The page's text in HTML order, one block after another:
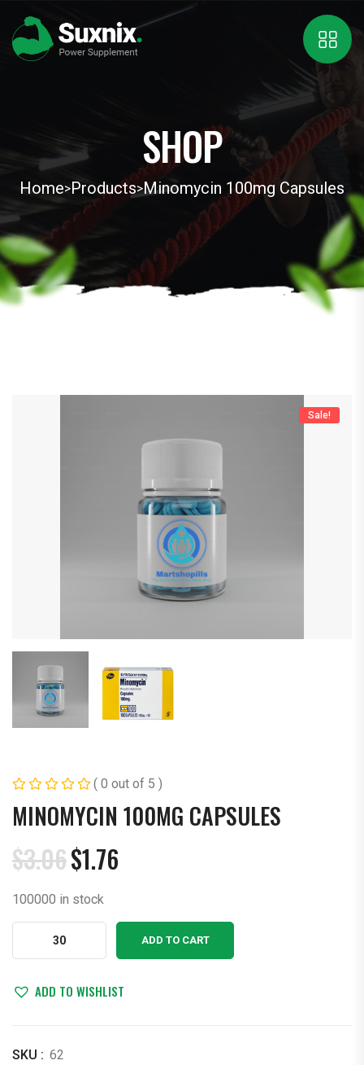
SHOP
Home>Products>Minomycin 100mg Capsules
Sale!
( 0 out of 5 )
MINOMYCIN 100MG CAPSULES
$3.06
Original
was:
$3.06.
$1.76
Current
is:
$1.76.
100000 in stock
quantity
ADD TO CART
ADD TO WISHLIST
SKU : 62